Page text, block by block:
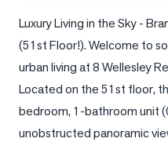
What's
Your
Home
Worth?
Market
Luxury Living in the Sky -
(51st Floor!). Welcome to
urban living at 8 Wellesley
Located on the 51st floor,
bedroom, 1-bathroom unit
unobstructed panoramic